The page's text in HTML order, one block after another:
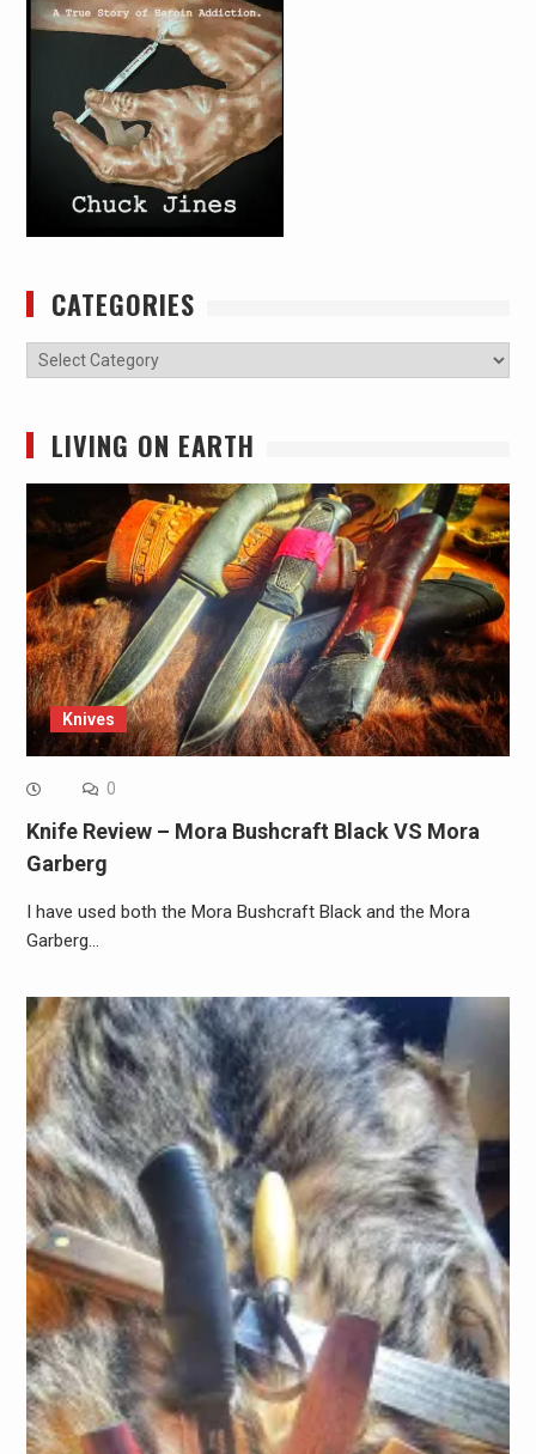
CATEGORIES
Categories
LIVING ON EARTH
Knives
0
Knife Review – Mora Bushcraft Black VS Mora
Garberg
I have used both the Mora Bushcraft Black and the Mora
Garberg…